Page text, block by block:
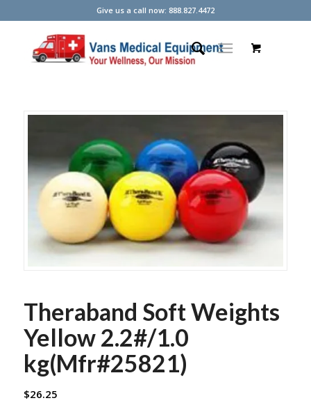
Give us a call now: 888.827.4472
Theraband Soft Weights
Yellow 2.2#/1.0
kg(Mfr#25821)
$26.25